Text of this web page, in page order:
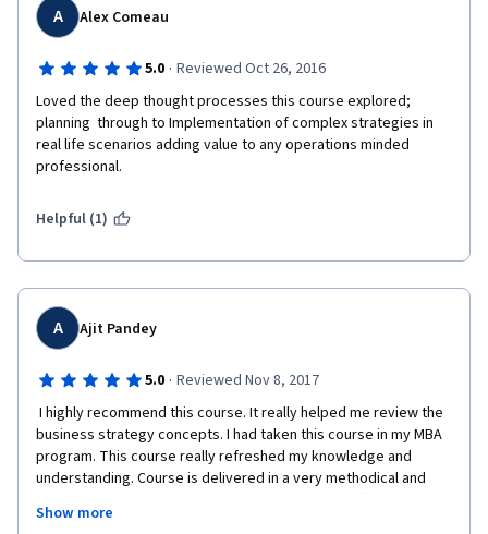
A Alex Comeau
5.0 · Reviewed Oct 26, 2016
Loved the deep thought processes this course explored;
planning  through to Implementation of complex strategies in
real life scenarios adding value to any operations minded
professional.
Helpful (1)
A Ajit Pandey
5.0 · Reviewed Nov 8, 2017
business strategy concepts. I had taken this course in my MBA
program. This course really refreshed my knowledge and
understanding. Course is delivered in a very methodical and
professional manner. Both professors are very effective in
teaching the course topics. Final peer-graded project helps
Show more